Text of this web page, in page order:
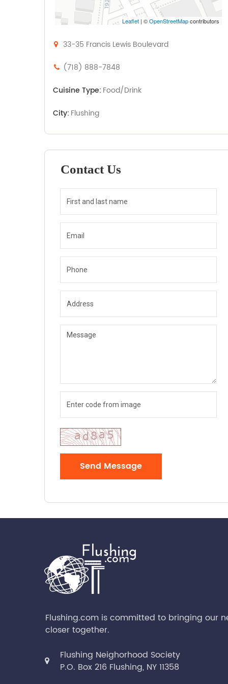
Leaflet | ©OpenStreetMapcontributors
33-35 Francis Lewis Boulevard
(718) 888-7848
Cuisine Type: Food/Drink
City: Flushing
Contact Us
Send Message
Flushing.com is committed to bringing our
closer together.
Flushing Neighorhood Society
P.O. Box 216 Flushing, NY 11358